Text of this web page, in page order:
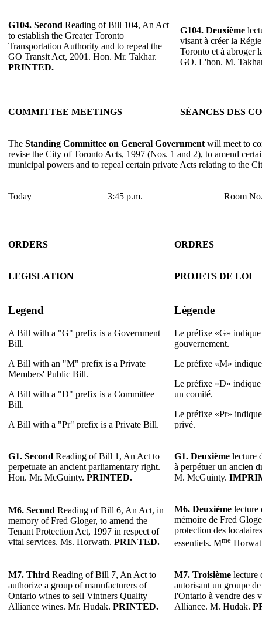
G104. Second Reading of Bill 104, An Act
to establish the Greater Toronto
Transportation Authority and to repeal the
GO Transit Act, 2001. Hon. Mr. Takhar.
PRINTED.
G104. Deuxième
visant à créer la
Toronto et à abroger
GO. L'hon. M.
COMMITTEE MEETINGS SÉANCES DES
The Standing Committee on General Government will meet to
revise the City of Toronto Acts, 1997 (Nos. 1 and 2), to amend
municipal powers and to repeal certain private Acts relating to the
Today 3:45 p.m. Room
ORDERS ORDRES
LEGISLATION PROJETS DE LOI
Legend
A Bill with a "G" prefix is a Government
Bill.
A Bill with an "M" prefix is a Private
Members' Public Bill.
A Bill with a "D" prefix is a Committee
Bill.
A Bill with a "Pr" prefix is a Private Bill.
Légende
Le préfixe «G»
gouvernement.
Le préfixe «M»
Le préfixe «D»
un comité.
Le préfixe «Pr»
privé.
G1. Second Reading of Bill 1, An Act to
perpetuate an ancient parliamentary right.
Hon. Mr. McGuinty. PRINTED.
G1. Deuxième lecture
à perpétuer un ancien
M. McGuinty.
M6. Second Reading of Bill 6, An Act, in
memory of Fred Gloger, to amend the
Tenant Protection Act, 1997 in respect of
vital services. Ms. Horwath. PRINTED.
M6. Deuxième lecture
mémoire de Fred
protection des
essentiels. Mme
M7. Third Reading of Bill 7, An Act to
authorize a group of manufacturers of
Ontario wines to sell Vintners Quality
Alliance wines. Mr. Hudak. PRINTED.
M7. Troisième lecture
autorisant un groupe
l'Ontario à vendre des
Alliance. M. Hudak.